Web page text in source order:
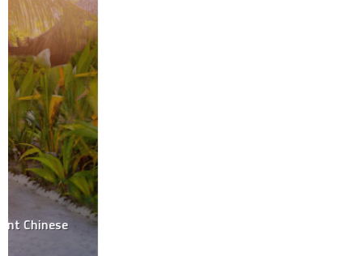
Your email address will not be published.